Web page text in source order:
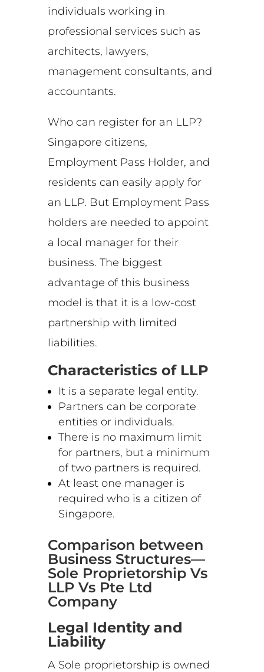
individuals working in
professional services such as
architects, lawyers,
management consultants, and
accountants.
Who can register for an LLP?
Singapore citizens,
Employment Pass Holder, and
residents can easily apply for
an LLP. But Employment Pass
holders are needed to appoint
a local manager for their
business. The biggest
advantage of this business
model is that it is a low-cost
partnership with limited
liabilities.
Characteristics of LLP
It is a separate legal entity.
Partners can be corporate
entities or individuals.
There is no maximum limit
for partners, but a minimum
of two partners is required.
At least one manager is
required who is a citizen of
Singapore.
Comparison between
Business Structures—
Sole Proprietorship Vs
LLP Vs Pte Ltd
Company
Legal Identity and
Liability
A Sole proprietorship is owned